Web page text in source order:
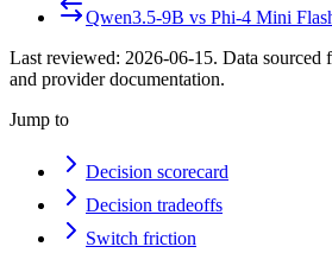
Qwen3.5-9B vs Phi-4 Mini
Last reviewed: 2026-06-15. Data sourced
and provider documentation.
Jump to
Decision scorecard
Decision tradeoffs
Switch friction